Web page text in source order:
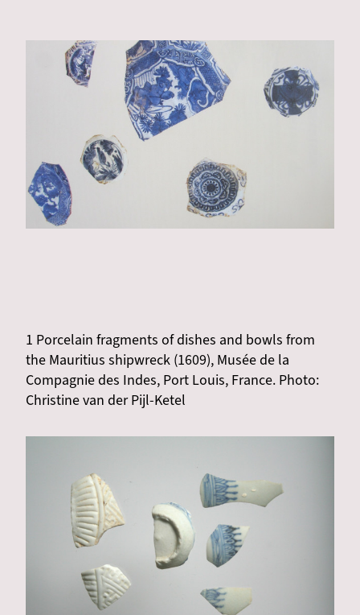
1 Porcelain fragments of dishes and bowls from
the Mauritius shipwreck (1609), Musée de la
Compagnie des Indes, Port Louis, France. Photo:
Christine van der Pijl-Ketel